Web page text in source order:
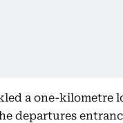
a one-kilometre
departures